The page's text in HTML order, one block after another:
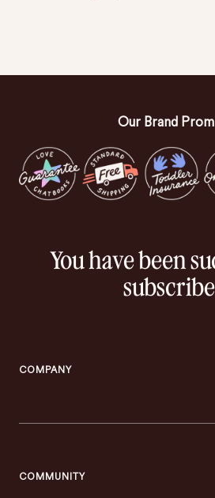
Our Brand
You have been
COMPANY
COMMUNITY